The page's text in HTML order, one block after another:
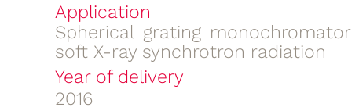
Application
Spherical grating
soft X-ray synchrotron radiation
Year of delivery
2016